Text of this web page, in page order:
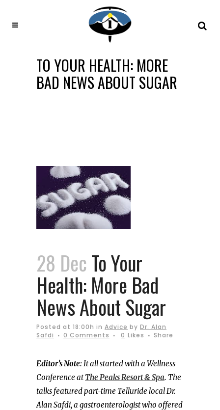
TO YOUR HEALTH: MORE
BAD NEWS ABOUT SUGAR
28 Dec To Your
Health: More Bad
News About Sugar
Posted at 18:00h in Advice by Dr. Alan
Safdi
0 Comments 0 Likes Share
Editor’s Note: It all started with a Wellness
Conference atThe Peaks Resort & Spa. The
talks featured part-time Telluride local Dr.
Alan Safdi, a gastroenterologist who offered